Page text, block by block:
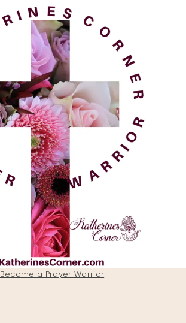
Become a Prayer Warrior